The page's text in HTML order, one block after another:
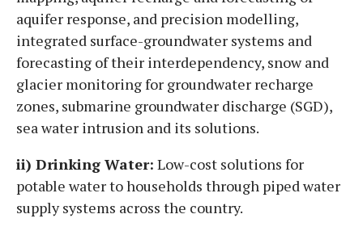
aquifer response, and precision modelling,
integrated surface-groundwater systems and
forecasting of their interdependency, snow and
glacier monitoring for groundwater recharge
zones, submarine groundwater discharge (SGD),
sea water intrusion and its solutions.
ii) Drinking Water: Low-cost solutions for
potable water to households through piped water
supply systems across the country.